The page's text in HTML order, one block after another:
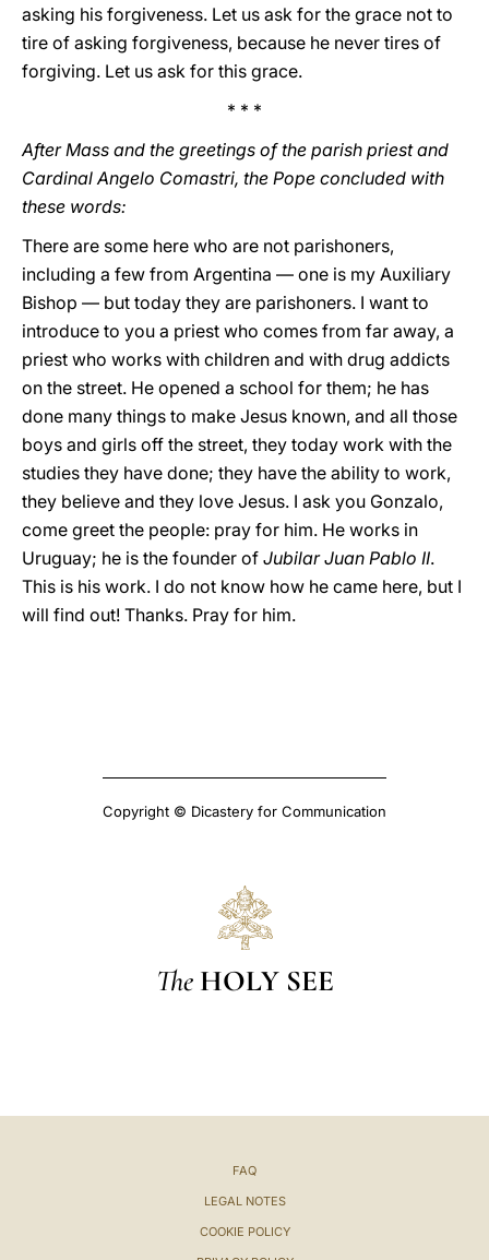
asking his forgiveness. Let us ask for the grace not to
tire of asking forgiveness, because he never tires of
forgiving. Let us ask for this grace.
* * *
After Mass and the greetings of the parish priest and
Cardinal Angelo Comastri, the Pope concluded with
these words:
There are some here who are not parishoners,
including a few from Argentina — one is my Auxiliary
Bishop — but today they are parishoners. I want to
introduce to you a priest who comes from far away, a
priest who works with children and with drug addicts
on the street. He opened a school for them; he has
done many things to make Jesus known, and all those
boys and girls off the street, they today work with the
studies they have done; they have the ability to work,
they believe and they love Jesus. I ask you Gonzalo,
come greet the people: pray for him. He works in
Uruguay; he is the founder of Jubilar Juan Pablo II.
This is his work. I do not know how he came here, but I
will find out! Thanks. Pray for him.
Copyright © Dicastery for Communication
The HOLY SEE
FAQ
LEGAL NOTES
COOKIE POLICY